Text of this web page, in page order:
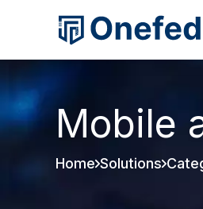
Mobile
Home Solutions